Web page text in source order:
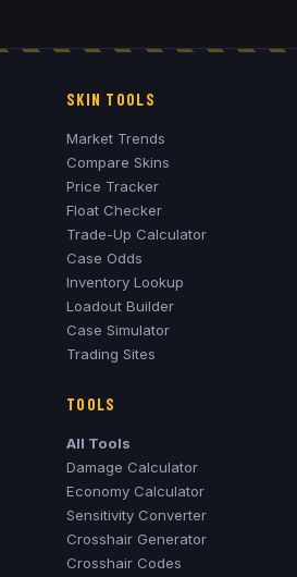
SKIN TOOLS
Market Trends
Compare Skins
Price Tracker
Float Checker
Trade-Up Calculator
Case Odds
Inventory Lookup
Loadout Builder
Case Simulator
Trading Sites
TOOLS
All Tools
Damage Calculator
Economy Calculator
Sensitivity Converter
Crosshair Generator
Crosshair Codes